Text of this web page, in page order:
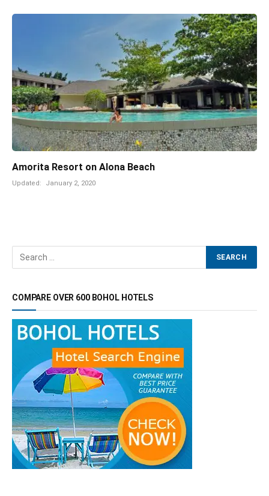
Amorita Resort on Alona Beach
Updated: January 2, 2020
COMPARE OVER 600 BOHOL HOTELS